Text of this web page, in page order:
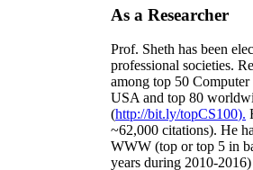
As a Researcher
Prof. Sheth has been
professional societies.
among top 50 Computer
USA and top 80
(http://bit.ly/topCS100).
~62,000 citations). He
WWW (top or top 5 in
years during 2010-2016)